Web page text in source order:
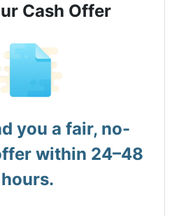
Cash Offer
you a fair, no-
within 24–48
hours.